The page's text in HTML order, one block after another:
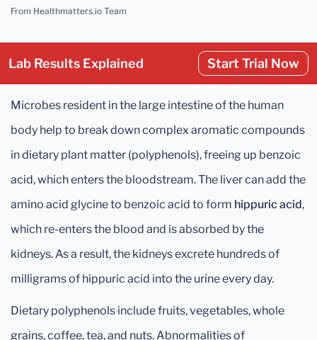
From Healthmatters.io Team
Lab Results Explained Start Trial Now
Microbes resident in the large intestine of the human
body help to break down complex aromatic compounds
in dietary plant matter (polyphenols), freeing up benzoic
acid, which enters the bloodstream. The liver can add the
amino acid glycine to benzoic acid to form hippuric acid,
which re-enters the blood and is absorbed by the
kidneys. As a result, the kidneys excrete hundreds of
milligrams of hippuric acid into the urine every day.
Dietary polyphenols include fruits, vegetables, whole
grains, coffee, tea, and nuts. Abnormalities of